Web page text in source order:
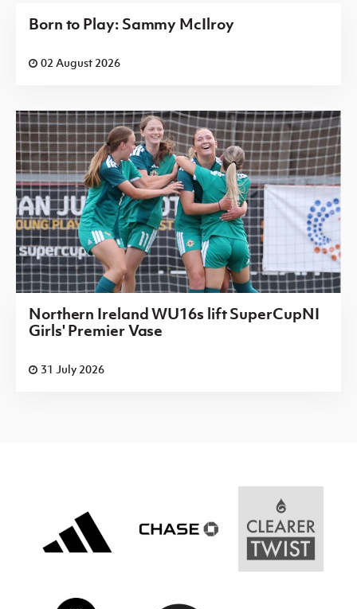
Born to Play: Sammy McIlroy
02 August 2026
Northern Ireland WU16s lift SuperCupNI
Girls' Premier Vase
31 July 2026